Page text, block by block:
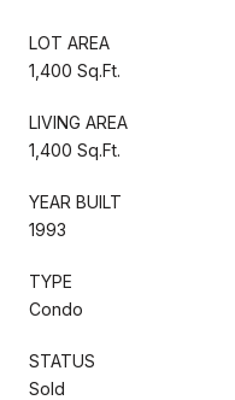
LOT AREA
1,400 Sq.Ft.
LIVING AREA
1,400 Sq.Ft.
YEAR BUILT
1993
TYPE
Condo
STATUS
Sold